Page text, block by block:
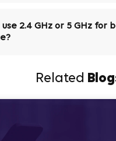
use 2.4 GHz or 5 GHz for
Related